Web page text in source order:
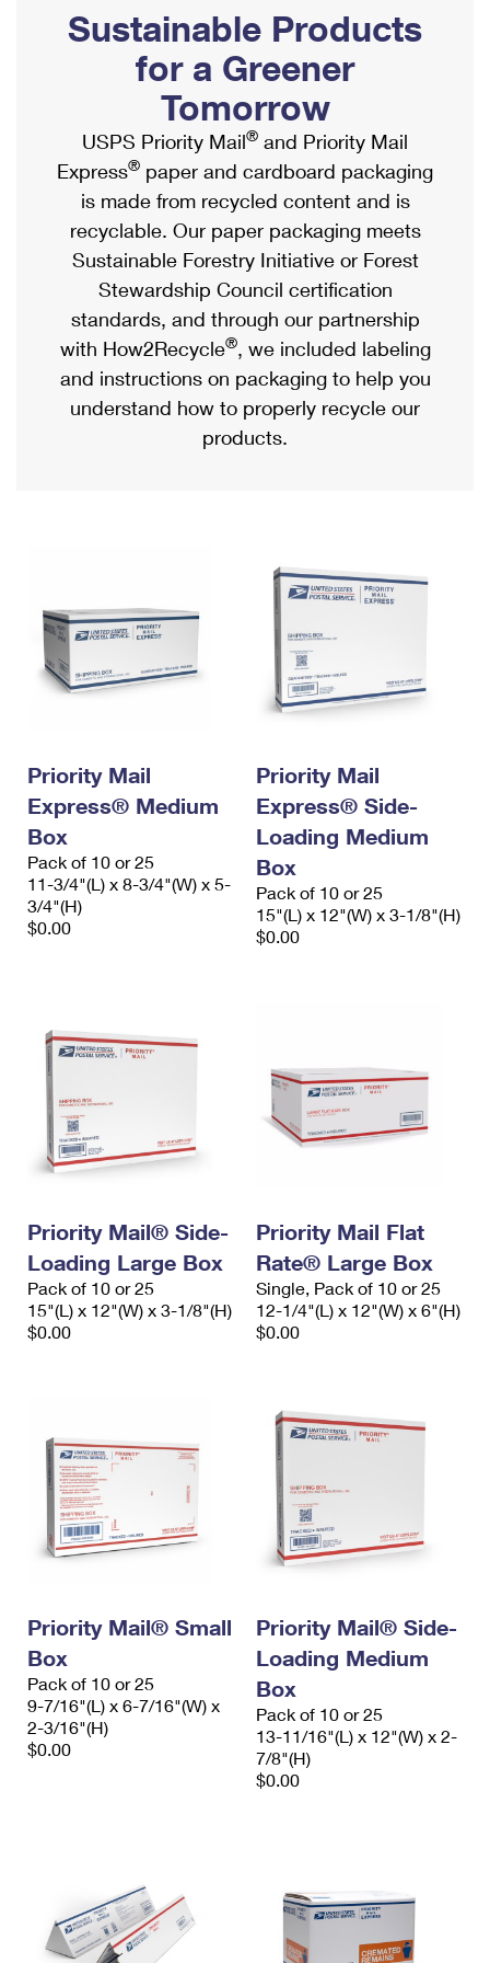
Ship to USPS Smart Locker
Label Broker
Custom Mail, Cards, & Envelopes
Postage Prices
Mail & Shipping Services
Priority Mail Express
Priority Mail
USPS Ground Advantage
First-Class Mail
Military & Diplomatic Mail
Requesting a Refund
Mailbox Guidelines
Mail for the Deceased
Political Mail
Promotions & Incentives
Informed Delivery Marketing
USPS Connect
eCommerce
Local
Postage Options
Verifying Postage
Returns Services
Prices
Shipping Internationally Online
International Insurance & Extra Services
Completing Customs Forms
Military & Diplomatic Mail
Passports
Comparing International Shipping
Services
Priority Mail Express International
Priority Mail International
Requesting an International Refund
Sustainable Products
for a Greener
Tomorrow
USPS Priority Mail® and Priority Mail
Express® paper and cardboard packaging
is made from recycled content and is
recyclable. Our paper packaging meets
Sustainable Forestry Initiative or Forest
Stewardship Council certification
standards, and through our partnership
with How2Recycle®, we included labeling
and instructions on packaging to help you
understand how to properly recycle our
products.
Priority Mail
Express® Medium
Box
Pack of 10 or 25
11-3/4"(L) x 8-3/4"(W) x 5-
3/4"(H)
$0.00
Priority Mail
Express® Side-
Loading Medium
Box
Pack of 10 or 25
15"(L) x 12"(W) x 3-1/8"(H)
$0.00
Priority Mail® Side-
Loading Large Box
Pack of 10 or 25
15"(L) x 12"(W) x 3-1/8"(H)
$0.00
Priority Mail Flat
Rate® Large Box
Single, Pack of 10 or 25
12-1/4"(L) x 12"(W) x 6"(H)
$0.00
Priority Mail® Small
Box
Pack of 10 or 25
9-7/16"(L) x 6-7/16"(W) x
2-3/16"(H)
$0.00
Priority Mail® Side-
Loading Medium
Box
Pack of 10 or 25
13-11/16"(L) x 12"(W) x 2-
7/8"(H)
$0.00